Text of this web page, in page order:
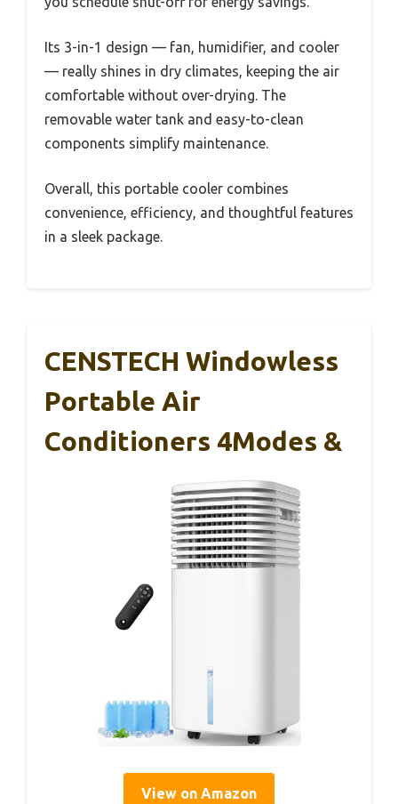
Its 3-in-1 design — fan, humidifier, and cooler
— really shines in dry climates, keeping the air
comfortable without over-drying. The
removable water tank and easy-to-clean
components simplify maintenance.
Overall, this portable cooler combines
convenience, efficiency, and thoughtful features
in a sleek package.
CENSTECH Windowless
Portable Air
Conditioners 4Modes &
View on Amazon